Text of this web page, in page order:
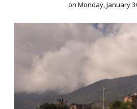
onMonday, January